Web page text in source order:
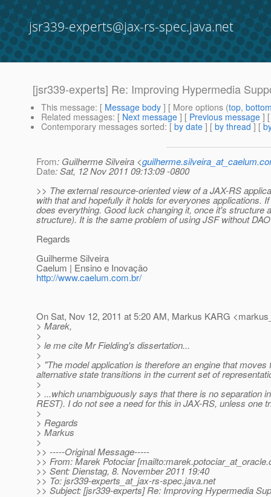
jsr339-experts@jax-rs-spec.java.net
[jsr339-experts] Re: Improving Hypermedia
This message: [ Message body ] [ More options (top,
Related messages: [ Next message ] [ Previous message ]
Contemporary messages sorted: [ by date ] [ by thread ] [
From: Guilherme Silveira <
Date: Sat, 12 Nov 2011 09:13:09 -0800
>> The external resource-oriented view of a JAX-RS
with that and hopefully it holds for everyones applications.
does everything. Good luck changing it, once it's
structure). It is the same problem of using JSF without
Regards
Guilherme Silveira
Caelum | Ensino e Inovação
http://www.caelum.com.br/
On Sat, Nov 12, 2011 at 5:20 AM, Markus KARG
> Marek,
>
> le me cite Mr Fielding's dissertation...
>
> "The model application is therefore an engine that
alternative state transitions in the current set of
>
> ...which unambiguously says that there is no separation
REST). I do not see a need for this in JAX-RS, unless one
>
> Regards
> Markus
>
>> -----Original Message-----
>> From: Marek Potociar [mailto:marek.potociar_at_oracle.
>> Sent: Dienstag, 8. November 2011 19:40
>> To: jsr339-experts_at_jax-rs-spec.java.net
>> Subject: [jsr339-experts] Re: Improving Hypermedia